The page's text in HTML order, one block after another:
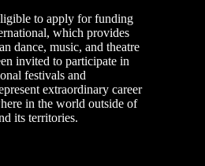
to apply for funding
which provides
dance, music, and theatre
invited to participate in
festivals and
extraordinary career
in the world outside of
its territories.